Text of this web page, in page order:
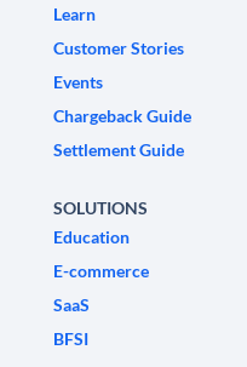
Learn
Customer Stories
Events
Chargeback Guide
Settlement Guide
SOLUTIONS
Education
E-commerce
SaaS
BFSI